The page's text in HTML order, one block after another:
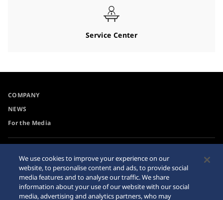
Service Center
COMPANY
NEWS
For the Media
Requirement
Internet Purchase Warning
Cookie Policy
We use cookies to improve your experience on our
website, to personalise content and ads, to provide social
media features and to analyse our traffic. We share
information about your use of our website with our social
media, advertising and analytics partners, who may